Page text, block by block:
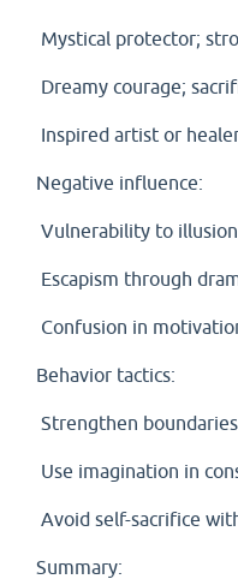
Mystical protector;
Dreamy courage;
Inspired artist or
Negative influence:
Vulnerability to
Escapism through
Confusion in
Behavior tactics:
Strengthen
Use imagination in
Avoid self-sacrifice
Summary: